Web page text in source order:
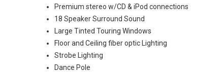
Premium stereo w/CD & iPod connections
18 Speaker Surround Sound
Large Tinted Touring Windows
Floor and Ceiling fiber optic Lighting
Strobe Lighting
Dance Pole